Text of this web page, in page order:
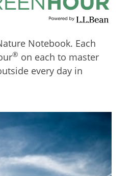
Notebook. Each
® on each to master
every day in